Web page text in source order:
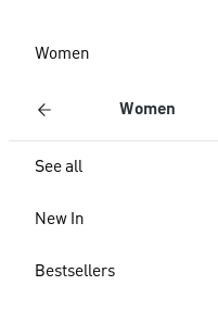
Women
Women
See all
New In
Bestsellers